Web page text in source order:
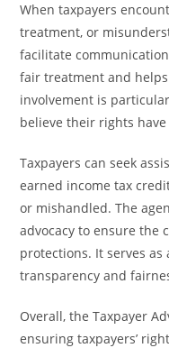
When taxpayers
treatment, or
facilitate
fair treatment and helps
involvement is
believe their rights
Taxpayers can seek
earned income tax
or mishandled. The
advocacy to ensure the
protections. It serves
transparency and
Overall, the Taxpayer
ensuring taxpayers’